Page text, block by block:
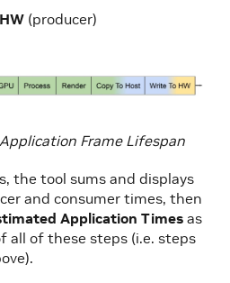
(producer)
Frame Lifespan
the tool sums and displays
and consumer times, then
Application Times as
all of these steps (i.e. steps